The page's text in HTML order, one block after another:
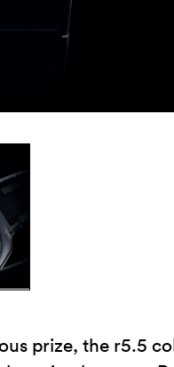
prize, the r5.5